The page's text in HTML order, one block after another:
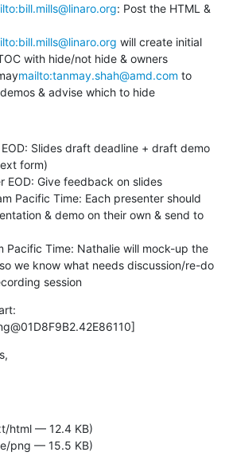
: Post the HTML &
will create initial
with hide/not hide & owners
mailto:tanmay.shah@amd.com to
& advise which to hide
Slides draft deadline + draft demo
form)
& demo on their own & send to
we know what needs discussion/re-do
session
html — 12.4 KB)
png — 15.5 KB)